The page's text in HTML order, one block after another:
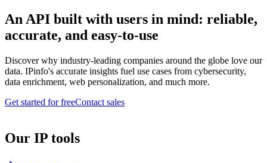
An API built with users in mind: reliable,
accurate, and easy-to-use
Discover why industry-leading companies around the globe love our
data. IPinfo's accurate insights fuel use cases from cybersecurity,
data enrichment, web personalization, and much more.
Get started for freeContact sales
Our IP tools